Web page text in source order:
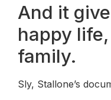
And it
happy
family.
Sly, Stallone’s